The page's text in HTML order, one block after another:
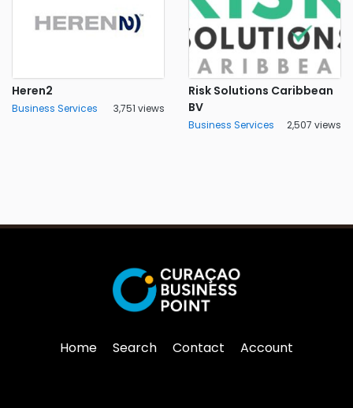
Heren2
Business Services 3,751 views
Risk Solutions Caribbean
BV
Business Services 2,507 views
Home Search Contact Account